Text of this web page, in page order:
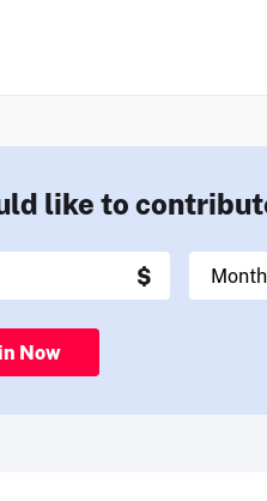
like to
Now